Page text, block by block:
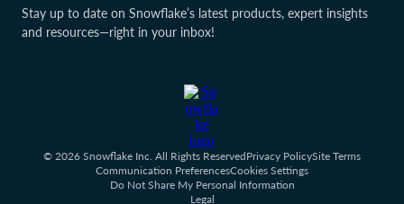
Stay up to date on Snowflake’s latest products, expert insights
and resources—right in your inbox!
© 2026 Snowflake Inc. All Rights ReservedPrivacy PolicySite Terms
Communication PreferencesCookies Settings
Do Not Share My Personal Information
Legal